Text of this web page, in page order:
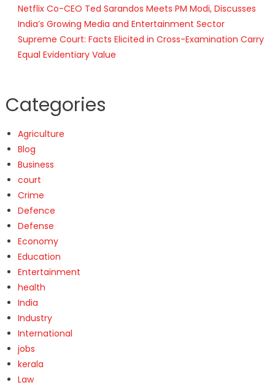
Netflix Co-CEO Ted Sarandos Meets PM Modi, Discusses
India’s Growing Media and Entertainment Sector
Supreme Court: Facts Elicited in Cross-Examination Carry
Equal Evidentiary Value
Categories
Agriculture
Blog
Business
court
Crime
Defence
Defense
Economy
Education
Entertainment
health
India
Industry
International
jobs
kerala
Law